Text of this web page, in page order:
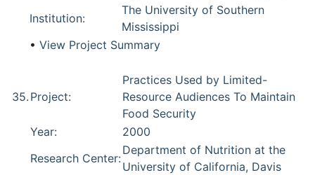
Institution:
The University of Southern
Mississippi
• View Project Summary
35. Project:
Practices Used by Limited-
Resource Audiences To Maintain
Food Security
Year:
2000
Research Center:
Department of Nutrition at the
University of California, Davis